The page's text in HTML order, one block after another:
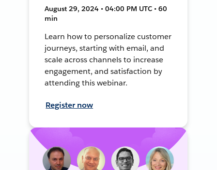
August 29, 2024 • 04:00 PM UTC • 60
min
Learn how to personalize customer
journeys, starting with email, and
scale across channels to increase
engagement, and satisfaction by
attending this webinar.
Register now